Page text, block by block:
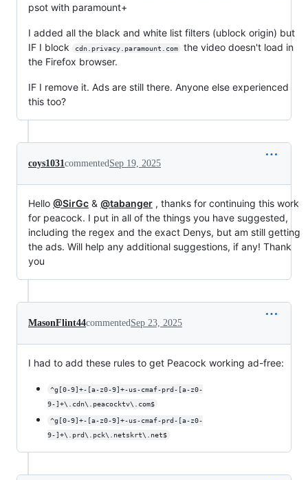
psot with paramount+
I added all the black and white list filters (ublock origin) but
IF I block
cdn.privacy.paramount.com
the video doesn't load in
the Firefox browser.
IF I remove it. Ads are still there. Anyone else experienced
this too?
coys1031commentedSep 19, 2025
Hello @SirGc & @tabanger , thanks for continuing this work
for peacock. I put in all of the things you have suggested,
including the regex and the exact Denys, but am still getting
the ads. Will help any additional suggestions, if any! Thank
you
MasonFlint44commentedSep 23, 2025
I had to add these rules to get Peacock working ad-free:
^g[0-9]+-[a-z0-9]+-us-cmaf-prd-[a-z0-
9-]+\.cdn\.peacocktv\.com$
^g[0-9]+-[a-z0-9]+-us-cmaf-prd-[a-z0-
9-]+\.prd\.pck\.netskrt\.net$